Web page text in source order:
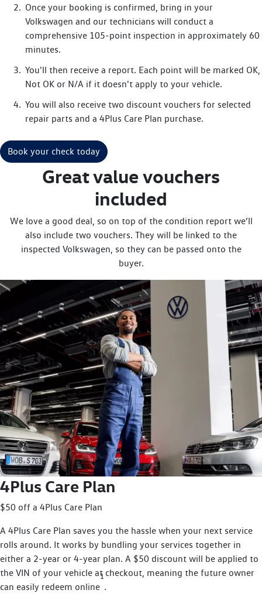
Once your booking is confirmed, bring in your
Volkswagen and our technicians will conduct a
comprehensive 105-point inspection in approximately 60
minutes.
You'll then receive a report. Each point will be marked OK,
Not OK or N/A if it doesn't apply to your vehicle.
You will also receive two discount vouchers for selected
repair parts and a 4Plus Care Plan purchase.
Book your check today
Great value vouchers
included
We love a good deal, so on top of the condition report we’ll
also include two vouchers. They will be linked to the
inspected Volkswagen, so they can be passed onto the
buyer.
4Plus Care Plan
$50 off a 4Plus Care Plan
A 4Plus Care Plan saves you the hassle when your next service
rolls around. It works by bundling your services together in
either a 2-year or 4-year plan. A $50 discount will be applied to
the VIN of your vehicle at checkout, meaning the future owner
can easily redeem online
1
.